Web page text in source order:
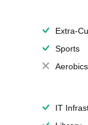
Extra-
Sports
Aerobics
IT